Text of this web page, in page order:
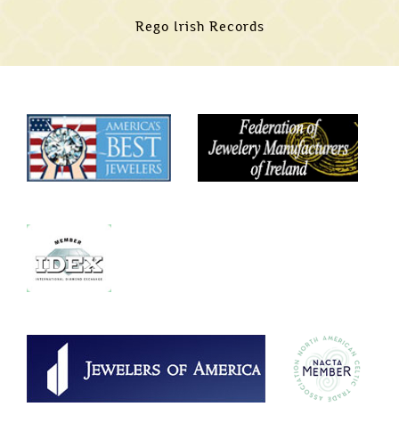
Rego Irish Records